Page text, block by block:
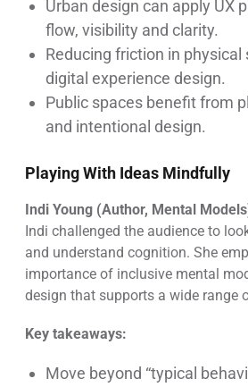
Urban design can apply UX
flow, visibility and clarity.
Reducing friction in physical
digital experience design.
Public spaces benefit from
and intentional design.
Playing With Ideas Mindfully
Indi Young (Author, Mental
Indi challenged the audience to
and understand cognition. She
importance of inclusive mental
design that supports a wide range
Key takeaways:
Move beyond “typical